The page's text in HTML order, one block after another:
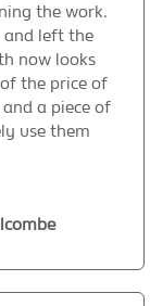
the work.
and left the
now looks
the price of
a piece of
use them